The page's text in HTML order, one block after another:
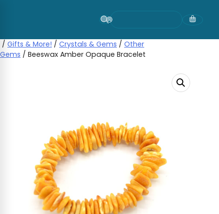
/ Gifts & More! / Crystals & Gems / Other
Gems / Beeswax Amber Opaque Bracelet